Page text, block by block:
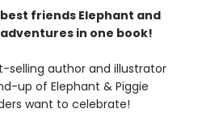
friends Elephant and
adventures in one book!
selling author and illustrator
up of Elephant & Piggie
want to celebrate!